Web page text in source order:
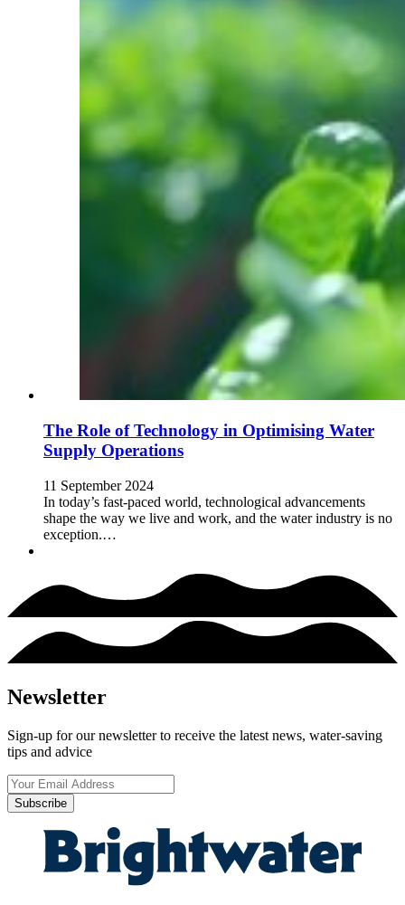
The Role of Technology in Optimising Water
Supply Operations
11 September 2024
In today’s fast-paced world, technological advancements
shape the way we live and work, and the water industry is no
exception.…
Newsletter
Sign-up for our newsletter to receive the latest news, water-saving
tips and advice
Subscribe